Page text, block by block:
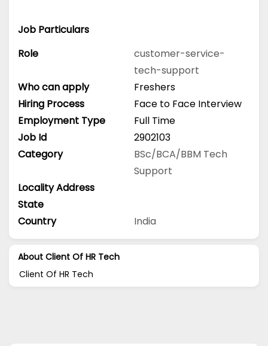
Job Particulars
Role
customer-service-
tech-support
Who can apply
Freshers
Hiring Process
Face to Face Interview
Employment Type
Full Time
Job Id
2902103
Category
BSc/BCA/BBM Tech
Support
Locality Address
State
Country
India
About Client Of HR Tech
Client Of HR Tech